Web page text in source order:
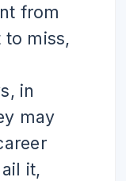
from
to miss,
in
may
it,